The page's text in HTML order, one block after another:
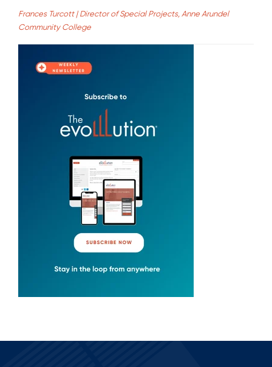
Frances Turcott | Director of Special Projects, Anne Arundel
Community College